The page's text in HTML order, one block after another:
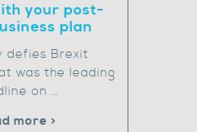
your post-
plan
defies Brexit
was the leading
on …
more >